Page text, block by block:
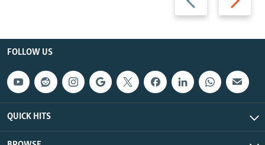
slide
slide
FOLLOW US
QUICK HITS